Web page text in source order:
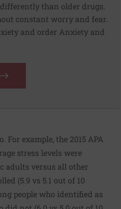
than older drugs.
constant worry and fear.
and order Anxiety and
For example, the 2015 APA
stress levels were
adults versus all other
(5.9 vs 5.1 out of 10
people who identified as